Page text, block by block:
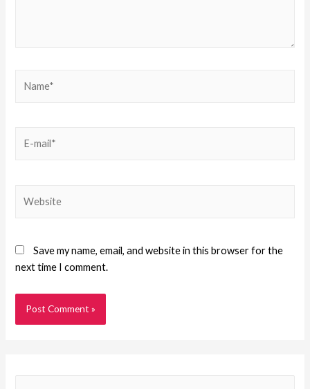
Save my name, email, and website in this browser for the
next time I comment.